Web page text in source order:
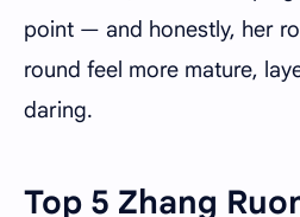
point — and honestly, her
round feel more mature,
daring.
Top 5 Zhang